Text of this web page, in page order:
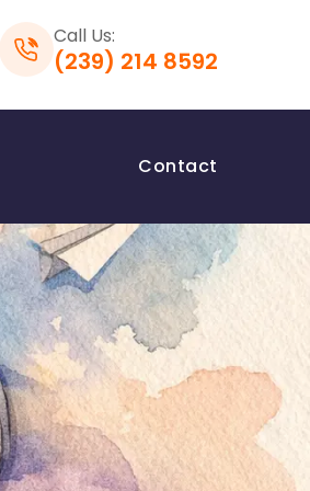
Call Us:
(239) 214 8592
Contact